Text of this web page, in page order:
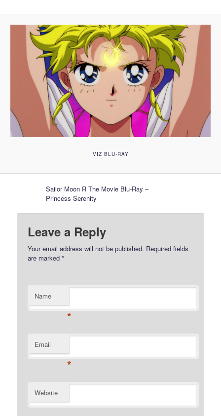
VIZ BLU-RAY
Sailor Moon R The Movie Blu-Ray –
Princess Serenity
Leave a Reply
Your email address will not be published. Required fields
are marked*
Name
*
Email
*
Website